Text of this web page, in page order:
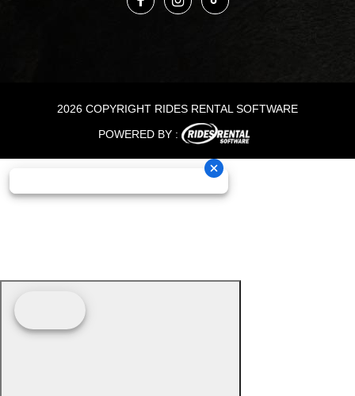
2026 COPYRIGHT RIDES RENTAL SOFTWARE
POWERED BY :